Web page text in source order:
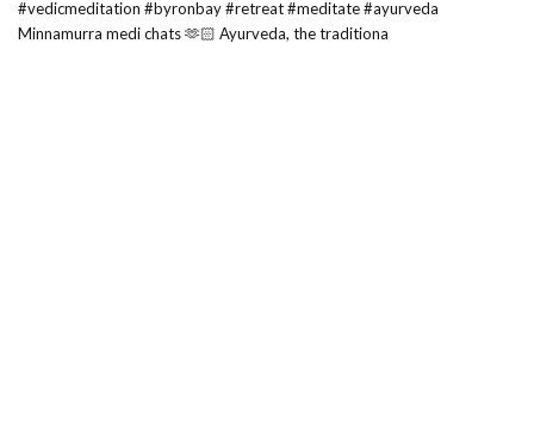
Minnamurra medi chats 🫶🏻 Ayurveda, the traditiona